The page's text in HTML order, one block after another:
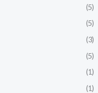
(5)
(5)
(3)
(5)
(1)
(1)